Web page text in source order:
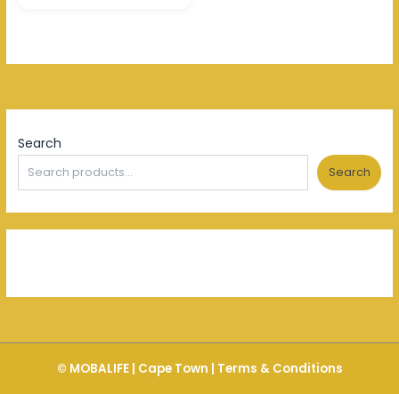
Search
Search
© MOBALIFE | Cape Town | Terms & Conditions